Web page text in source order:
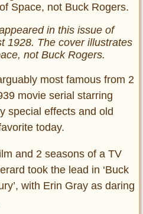
in this issue of
1928. The cover illustrates
not Buck Rogers.
most famous from 2
movie serial starring
special effects and old
today.
and 2 seasons of a TV
took the lead in ‘Buck
with Erin Gray as daring